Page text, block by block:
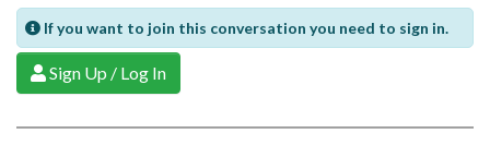
If you want to join this conversation you need to sign in.
Sign Up / Log In